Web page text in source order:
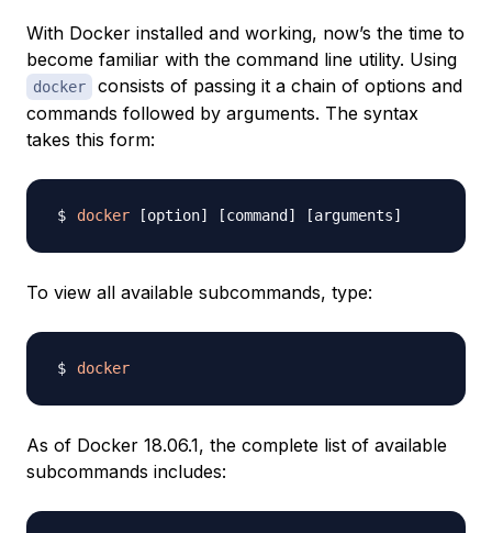
With Docker installed and working, now’s the time to
become familiar with the command line utility. Using
docker
consists of passing it a chain of options and
commands followed by arguments. The syntax
takes this form:
docker [option] [command ] [arguments]
To view all available subcommands, type:
docker
As of Docker 18.06.1, the complete list of available
subcommands includes: